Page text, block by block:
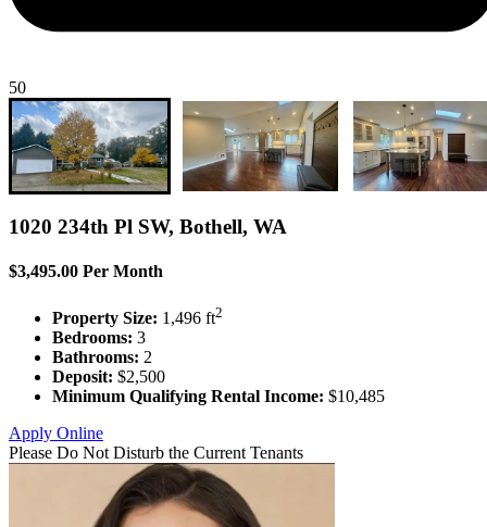
50
1020 234th Pl SW, Bothell, WA
$3,495.00 Per Month
Property Size: 1,496 ft2
Bedrooms: 3
Bathrooms: 2
Deposit: $2,500
Minimum Qualifying Rental Income: $10,485
Apply Online
Please Do Not Disturb the Current Tenants